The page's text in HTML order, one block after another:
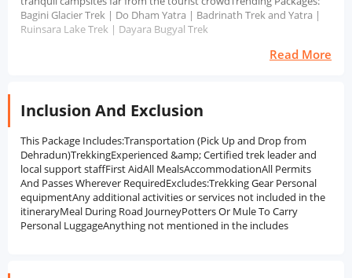
Bagini Glacier Trek | Do Dham Yatra | Badrinath Trek and Yatra |
Ruinsara Lake Trek | Dayara Bugyal Trek
Read More
Inclusion And Exclusion
This Package Includes:Transportation (Pick Up and Drop from
Dehradun)TrekkingExperienced &amp; Certified trek leader and
local support staffFirst AidAll MealsAccommodationAll Permits
And Passes Wherever RequiredExcludes:Trekking Gear Personal
equipmentAny additional activities or services not included in the
itineraryMeal During Road JourneyPotters Or Mule To Carry
Personal LuggageAnything not mentioned in the includes